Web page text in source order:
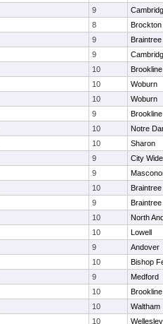
9
8
Brockton
9
Braintree
9
10
Brookline
10
Woburn
10
Woburn
9
Brookline
10
Notre
10
Sharon
9
City
9
10
Braintree
9
Braintree
10
North
10
Lowell
9
Andover
10
Bishop
9
Medford
10
Brookline
10
Waltham
10
Wellesley